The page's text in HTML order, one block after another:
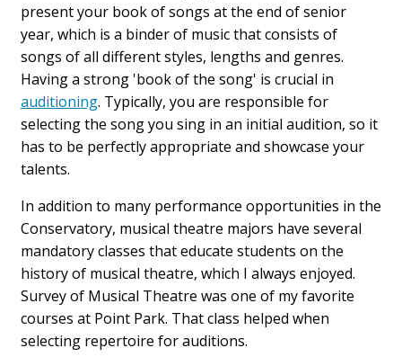
present your book of songs at the end of senior
year, which is a binder of music that consists of
songs of all different styles, lengths and genres.
Having a strong 'book of the song' is crucial in
auditioning. Typically, you are responsible for
selecting the song you sing in an initial audition, so it
has to be perfectly appropriate and showcase your
talents.
In addition to many performance opportunities in the
Conservatory, musical theatre majors have several
mandatory classes that educate students on the
history of musical theatre, which I always enjoyed.
Survey of Musical Theatre was one of my favorite
courses at Point Park. That class helped when
selecting repertoire for auditions.